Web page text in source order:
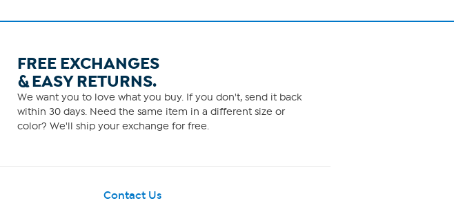
FREE EXCHANGES
& EASY RETURNS.
We want you to love what you buy. If you don't, send it back
within 30 days. Need the same item in a different size or
color? We'll ship your exchange for free.
Contact Us